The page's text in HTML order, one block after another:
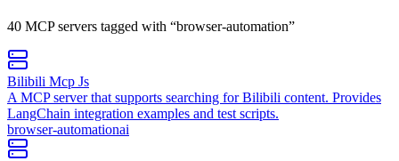
40 MCPservers tagged with “browser-automation”
Bilibili Mcp Js
A MCP server that supports searching for Bilibili content. Provides
LangChain integration examples and test scripts.
browser-automationai